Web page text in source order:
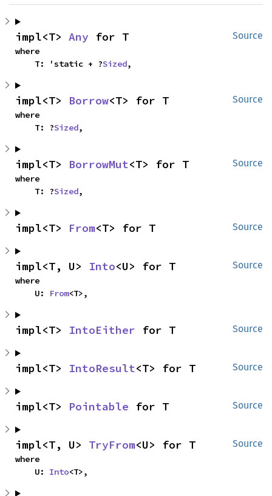
Source
impl<T> Any for T
where
    T: 'static + ?
Sized,
Source
impl<T> Borrow<T> for T
where
    T: ?
Sized,
Source
impl<T> BorrowMut<T> for T
where
    T: ?
Sized,
Source
impl<T> From<T> for T
Source
impl<T, U> Into<U> for T
where
    U:
From<T>,
Source
impl<T> IntoEither for T
Source
impl<T> IntoResult<T> for T
Source
impl<T> Pointable for T
Source
impl<T, U> TryFrom<U> for T
where
    U:
Into<T>,